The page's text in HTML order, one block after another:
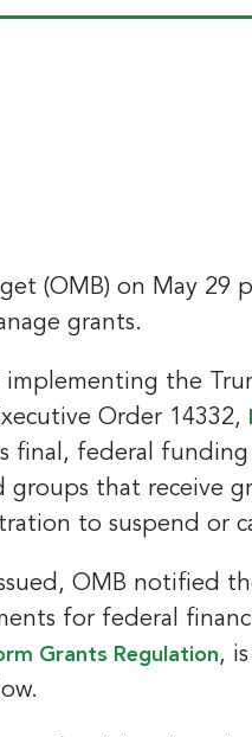
(OMB) on May 29
grants.
the
Order 14332,
final, federal
that receive
to suspend or
OMB notified
for federal
Grants Regulation,